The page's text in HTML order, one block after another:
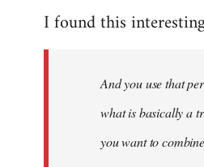
I found this
And you use that
what is basically a
you want to